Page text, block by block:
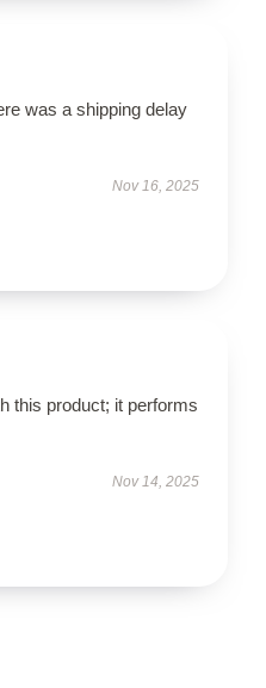
was a shipping delay
Nov 16, 2025
this product; it performs
Nov 14, 2025